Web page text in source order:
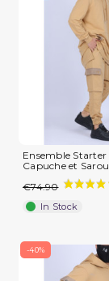
Ensemble Starter
Capuche et
€74.90
In Stock
-40%